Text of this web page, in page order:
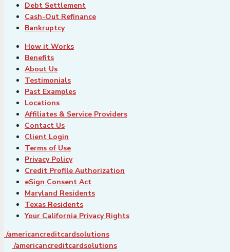
Debt Settlement
Cash-Out Refinance
Bankruptcy
How it Works
Benefits
About Us
Testimonials
Past Examples
Locations
Affiliates & Service Providers
Contact Us
Client Login
Terms of Use
Privacy Policy
Credit Profile Authorization
eSign Consent Act
Maryland Residents
Texas Residents
Your California Privacy Rights
/americancreditcardsolutions
/americancreditcardsolutions